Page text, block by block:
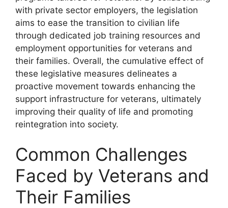
with private sector employers, the legislation
aims to ease the transition to civilian life
through dedicated job training resources and
employment opportunities for veterans and
their families. Overall, the cumulative effect of
these legislative measures delineates a
proactive movement towards enhancing the
support infrastructure for veterans, ultimately
improving their quality of life and promoting
reintegration into society.
Common Challenges
Faced by Veterans and
Their Families